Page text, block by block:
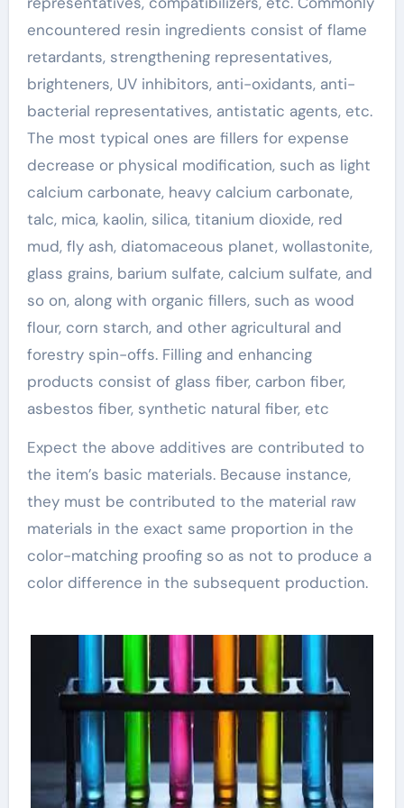
encountered resin ingredients consist of flame
retardants, strengthening representatives,
brighteners, UV inhibitors, anti-oxidants, anti-
bacterial representatives, antistatic agents, etc.
The most typical ones are fillers for expense
decrease or physical modification, such as light
calcium carbonate, heavy calcium carbonate,
talc, mica, kaolin, silica, titanium dioxide, red
mud, fly ash, diatomaceous planet, wollastonite,
glass grains, barium sulfate, calcium sulfate, and
so on, along with organic fillers, such as wood
flour, corn starch, and other agricultural and
forestry spin-offs. Filling and enhancing
products consist of glass fiber, carbon fiber,
asbestos fiber, synthetic natural fiber, etc
Expect the above additives are contributed to
the item’s basic materials. Because instance,
they must be contributed to the material raw
materials in the exact same proportion in the
color-matching proofing so as not to produce a
color difference in the subsequent production.